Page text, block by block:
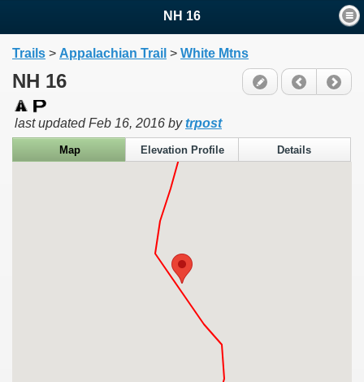
NH 16
Trails > Appalachian Trail > White Mtns
NH 16
last updatedFeb 16, 2016 bytrpost
Map Elevation Profile Details